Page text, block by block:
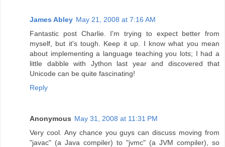
James Abley May 21, 2008 at 7:16 AM
Fantastic post Charlie. I'm trying to expect better from
myself, but it's tough. Keep it up. I know what you mean
about implementing a language teaching you lots; I had a
little dabble with Jython last year and discovered that
Unicode can be quite fascinating!
Reply
Anonymous May 31, 2008 at 11:31 PM
Very cool. Any chance you guys can discuss moving from
"javac" (a Java compiler) to "jvmc" (a JVM compiler), so